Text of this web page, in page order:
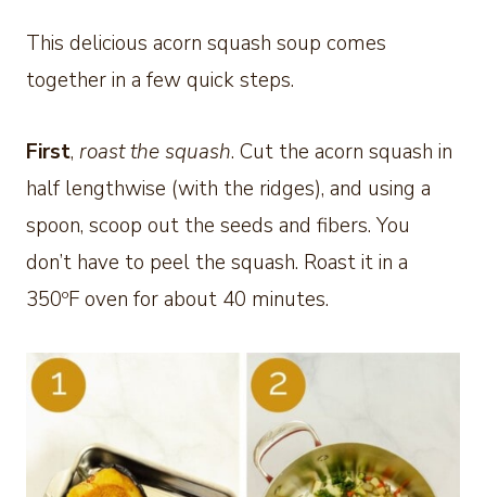
This delicious acorn squash soup comes
together in a few quick steps.
First, roast the squash. Cut the acorn squash in
half lengthwise (with the ridges), and using a
spoon, scoop out the seeds and fibers. You
don’t have to peel the squash. Roast it in a
350ºF oven for about 40 minutes.